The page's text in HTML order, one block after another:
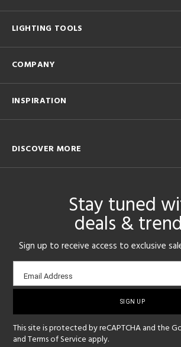
LIGHTING TOOLS
COMPANY
INSPIRATION
DISCOVER MORE
Stay tuned
deals &
Sign up to receive access to exclusive
Email
sign-
Email Address
This site is protected by reCAPTCHA and the
andTerms of Service apply.